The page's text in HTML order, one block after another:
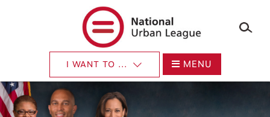
×
I WANT TO ... MENU